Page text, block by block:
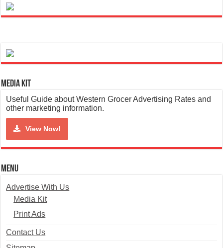
Media Kit
Useful Guide about Western Grocer Advertising Rates and
other marketing information.
View Now!
Menu
Advertise With Us
Media Kit
Print Ads
Contact Us